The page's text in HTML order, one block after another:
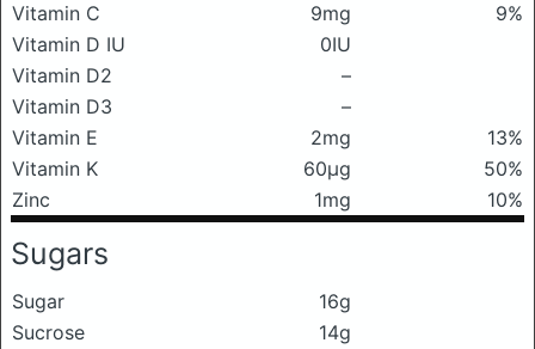
Vitamin C
9mg
9%
Vitamin D IU
0IU
Vitamin D2
–
Vitamin D3
–
Vitamin E
2mg
13%
Vitamin K
60μg
50%
Zinc
1mg 10%
Sugars
Sugar
16g
Sucrose
14g